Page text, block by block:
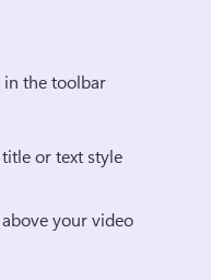
in the toolbar
or text style
your video